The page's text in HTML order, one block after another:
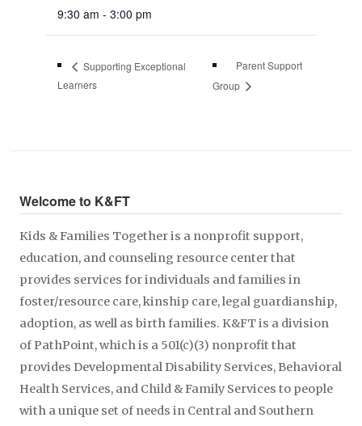
9:30 am - 3:00 pm
Supporting Exceptional
Learners
Parent Support
Group
Welcome to K&FT
Kids & Families Together is a nonprofit support,
education, and counseling resource center that
provides services for individuals and families in
foster/resource care, kinship care, legal guardianship,
adoption, as well as birth families. K&FT is a division
of PathPoint, which is a 501(c)(3) nonprofit that
provides Developmental Disability Services, Behavioral
Health Services, and Child & Family Services to people
with a unique set of needs in Central and Southern